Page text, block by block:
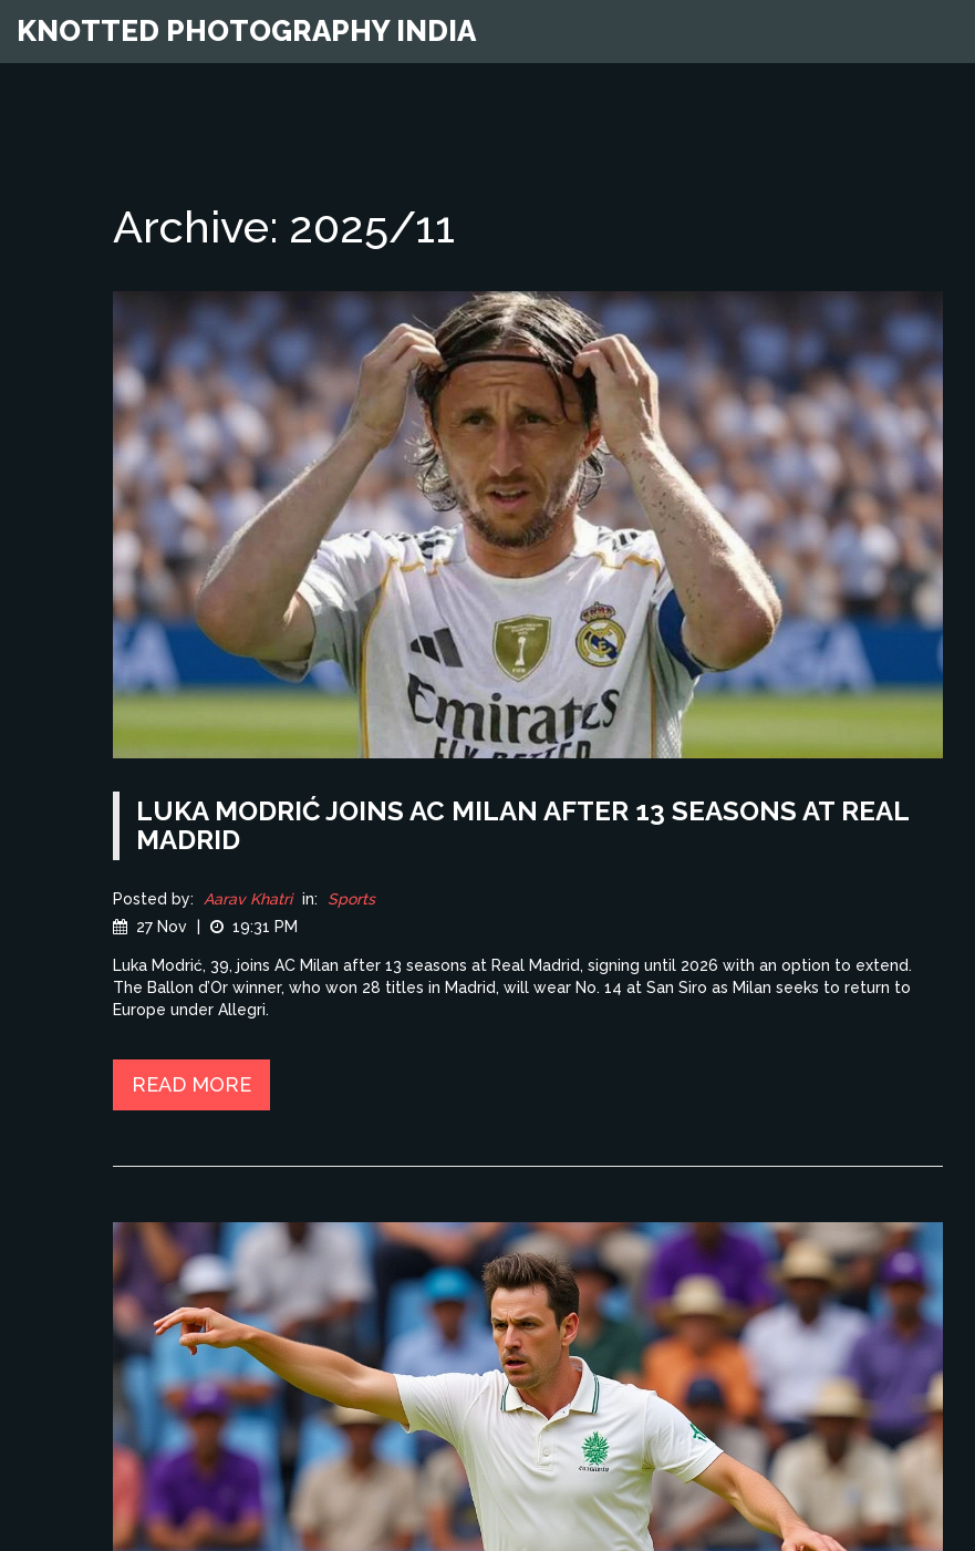
KNOTTED PHOTOGRAPHY INDIA
Archive: 2025/11
LUKA MODRIĆ JOINS AC MILAN AFTER 13 SEASONS AT REAL
MADRID
Posted by: Aarav Khatri in:
Sports
27 Nov
19:31 PM
Luka Modrić, 39, joins AC Milan after 13 seasons at Real Madrid, signing until 2026 with an option to extend.
The Ballon d’Or winner, who won 28 titles in Madrid, will wear No. 14 at San Siro as Milan seeks to return to
Europe under Allegri.
READ MORE